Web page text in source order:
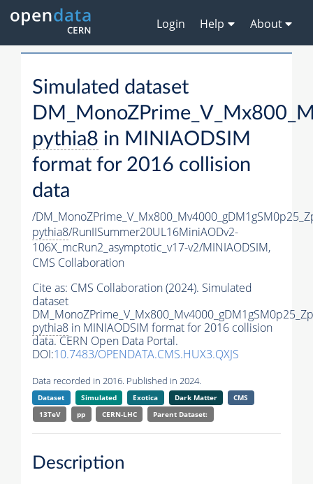
Login Help About
Simulated dataset
pythia8 in MINIAODSIM
format for 2016 collision
data
/
pythia8/RunIISummer20UL16MiniAODv2-
106X_mcRun2_asymptotic_v17-v2/MINIAODSIM,
CMS Collaboration
Cite as: CMS Collaboration (2024). Simulated
dataset
pythia8 in MINIAODSIM format for 2016 collision
data. CERN Open Data Portal.
DOI:10.7483/OPENDATA.CMS.HUX3.QXJS
Data recorded in 2016. Published in 2024.
Dataset Simulated Exotica Dark Matter
CMS
13TeV
pp CERN-LHC Parent Dataset:
Description